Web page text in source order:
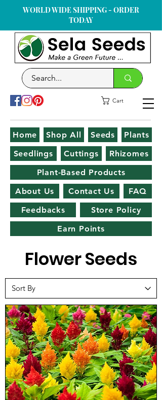
WORLD WIDE SHIPPING - ORDER
TODAY
Cart
Home Shop All Seeds
Plants
Seedlings
Cuttings
Rhizomes
Plant-Based Products
About Us
Contact Us
FAQ
Feedbacks
Store Policy
Earn Points
Flower Seeds